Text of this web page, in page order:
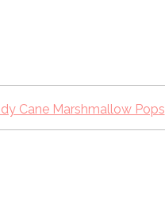
Cane Marshmallow Pops